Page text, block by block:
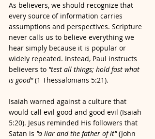
As believers, we should recognize that
every source of information carries
assumptions and perspectives. Scripture
never calls us to believe everything we
hear simply because it is popular or
widely repeated. Instead, Paul instructs
believers to "test all things; hold fast what
is good" (1 Thessalonians 5:21).
Isaiah warned against a culture that
would call evil good and good evil (Isaiah
5:20). Jesus reminded His followers that
Satan is "a liar and the father of it" (John